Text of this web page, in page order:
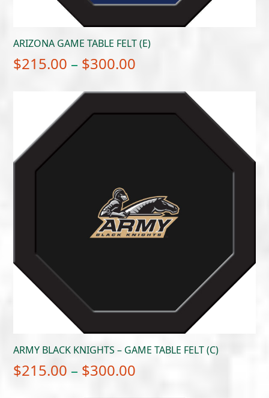
ARIZONA GAME TABLE FELT (E)
$215.00 – $300.00
$215.00
through
ARMY BLACK KNIGHTS – GAME TABLE FELT (C)
$215.00 – $300.00